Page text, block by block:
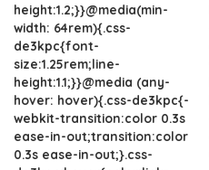
height:1.2;}}@media(min-
width: 64rem){.css-
de3kpc{font-
size:1.25rem;line-
height:1.1;}}@media (any-
hover: hover){.css-de3kpc{-
webkit-transition:color 0.3s
ease-in-out;transition:color
0.3s ease-in-out;}.css-